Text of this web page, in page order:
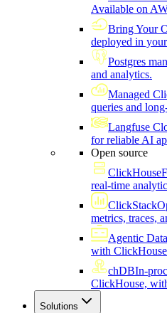
Available on
Bring Your
deployed in
Postgres
and analytics.
Managed
queries and
Langfuse
for reliable AI
Open source
ClickHouse
real-time
ClickStack
metrics, traces,
Agentic
with
chDBIn-
ClickHouse,
Solutions